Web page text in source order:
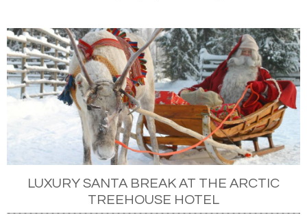
LUXURY SANTA BREAK AT THE ARCTIC
TREEHOUSE HOTEL